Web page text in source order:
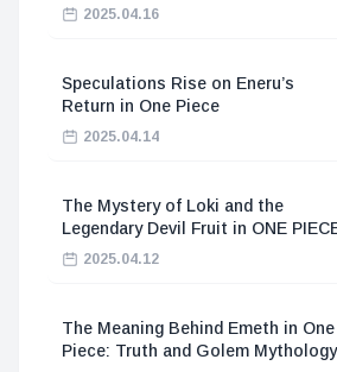
2025.04.16
Speculations Rise on Eneru’s
Return in One Piece
2025.04.14
The Mystery of Loki and the
Legendary Devil Fruit in ONE
2025.04.12
The Meaning Behind Emeth in One
Piece: Truth and Golem Mythology